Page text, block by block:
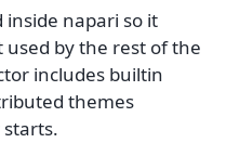
inside napari so it
by the rest of the
includes builtin
themes